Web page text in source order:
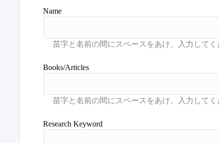
Name
Books/Articles
Research Keyword